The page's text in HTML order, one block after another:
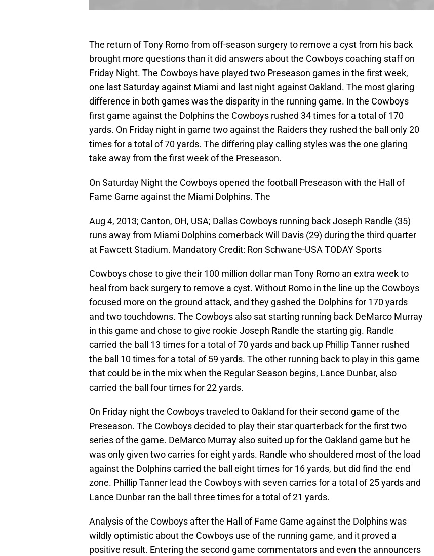
The return of Tony Romo from off-season surgery to remove a cyst from his back
brought more questions than it did answers about the Cowboys coaching staff on
Friday Night. The Cowboys have played two Preseason games in the first week,
one last Saturday against Miami and last night against Oakland. The most glaring
difference in both games was the disparity in the running game. In the Cowboys
first game against the Dolphins the Cowboys rushed 34 times for a total of 170
yards. On Friday night in game two against the Raiders they rushed the ball only 20
times for a total of 70 yards. The differing play calling styles was the one glaring
take away from the first week of the Preseason.
On Saturday Night the Cowboys opened the football Preseason with the Hall of
Fame Game against the Miami Dolphins. The
Aug 4, 2013; Canton, OH, USA; Dallas Cowboys running back Joseph Randle (35)
runs away from Miami Dolphins cornerback Will Davis (29) during the third quarter
at Fawcett Stadium. Mandatory Credit: Ron Schwane-USA TODAY Sports
Cowboys chose to give their 100 million dollar man Tony Romo an extra week to
heal from back surgery to remove a cyst. Without Romo in the line up the Cowboys
focused more on the ground attack, and they gashed the Dolphins for 170 yards
and two touchdowns. The Cowboys also sat starting running back DeMarco Murray
in this game and chose to give rookie Joseph Randle the starting gig. Randle
carried the ball 13 times for a total of 70 yards and back up Phillip Tanner rushed
the ball 10 times for a total of 59 yards. The other running back to play in this game
that could be in the mix when the Regular Season begins, Lance Dunbar, also
carried the ball four times for 22 yards.
On Friday night the Cowboys traveled to Oakland for their second game of the
Preseason. The Cowboys decided to play their star quarterback for the first two
series of the game. DeMarco Murray also suited up for the Oakland game but he
was only given two carries for eight yards. Randle who shouldered most of the load
against the Dolphins carried the ball eight times for 16 yards, but did find the end
zone. Phillip Tanner lead the Cowboys with seven carries for a total of 25 yards and
Lance Dunbar ran the ball three times for a total of 21 yards.
Analysis of the Cowboys after the Hall of Fame Game against the Dolphins was
wildly optimistic about the Cowboys use of the running game, and it proved a
positive result. Entering the second game commentators and even the announcers